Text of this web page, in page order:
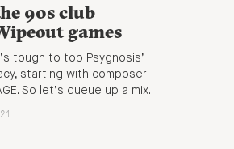
90s club
games
tough to top Psygnosis’
starting with composer
So let’s queue up a mix.